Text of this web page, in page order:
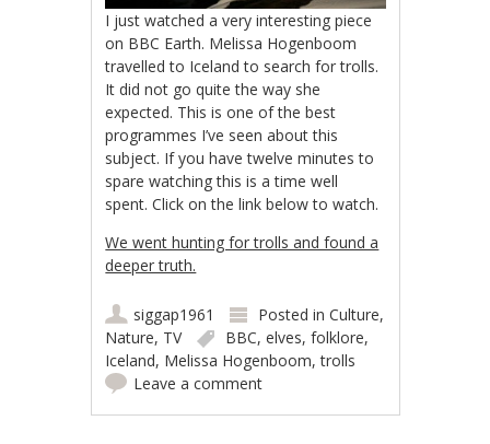
I just watched a very interesting piece
on BBC Earth. Melissa Hogenboom
travelled to Iceland to search for trolls.
It did not go quite the way she
expected. This is one of the best
programmes I’ve seen about this
subject. If you have twelve minutes to
spare watching this is a time well
spent. Click on the link below to watch.
We went hunting for trolls and found a
deeper truth.
siggap1961 Posted inCulture,
Nature, TV BBC,elves,folklore,
Iceland, Melissa Hogenboom,trolls
Leave a comment